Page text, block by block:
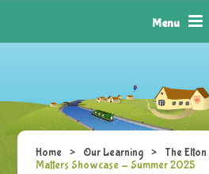
Menu
Home > Our Learning > The
Matters Showcase - Summer 2025